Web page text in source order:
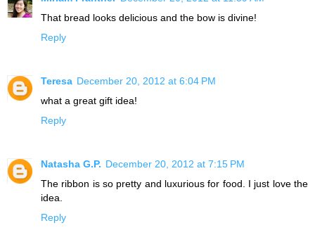
That bread looks delicious and the bow is divine!
Reply
Teresa December 20, 2012 at 6:04 PM
what a great gift idea!
Reply
Natasha G.P. December 20, 2012 at 7:15 PM
The ribbon is so pretty and luxurious for food. I just love the
idea.
Reply